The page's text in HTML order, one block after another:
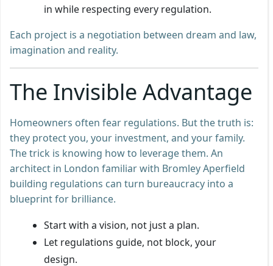
in while respecting every regulation.
Each project is a negotiation between dream and law,
imagination and reality.
The Invisible Advantage
Homeowners often fear regulations. But the truth is:
they protect you, your investment, and your family.
The trick is knowing how to leverage them. An
architect in London familiar with Bromley Aperfield
building regulations can turn bureaucracy into a
blueprint for brilliance.
Start with a vision, not just a plan.
Let regulations guide, not block, your
design.